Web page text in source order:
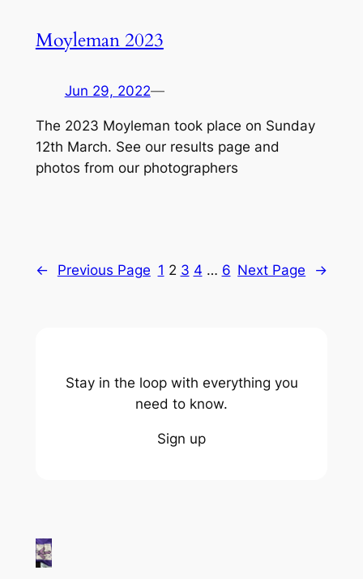
Moyleman 2023
Jun 29, 2022—
The 2023 Moyleman took place on Sunday
12th March. See our results page and
photos from our photographers
← Previous Page 1 2 3 4 … 6 Next Page →
Stay in the loop with everything you
need to know.
Sign up